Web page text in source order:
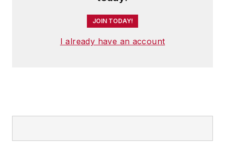
JOIN TODAY!
I already have an account